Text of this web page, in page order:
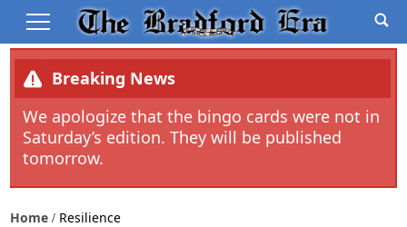
Breaking News
We apologize that the bingo cards were not in
Saturday’s edition. They will be published
tomorrow.
Home Resilience